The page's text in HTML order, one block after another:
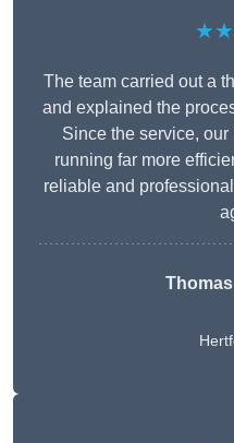
The team carried out a
and explained the
Since the service,
running far more
reliable and